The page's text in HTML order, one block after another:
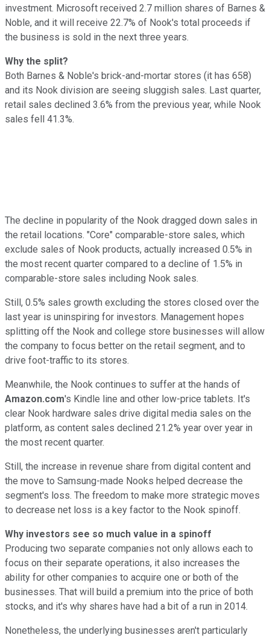
investment. Microsoft received 2.7 million shares of Barnes &
Noble, and it will receive 22.7% of Nook's total proceeds if
the business is sold in the next three years.
Why the split?
Both Barnes & Noble's brick-and-mortar stores (it has 658)
and its Nook division are seeing sluggish sales. Last quarter,
retail sales declined 3.6% from the previous year, while Nook
sales fell 41.3%.
The decline in popularity of the Nook dragged down sales in
the retail locations. "Core" comparable-store sales, which
exclude sales of Nook products, actually increased 0.5% in
the most recent quarter compared to a decline of 1.5% in
comparable-store sales including Nook sales.
Still, 0.5% sales growth excluding the stores closed over the
last year is uninspiring for investors. Management hopes
splitting off the Nook and college store businesses will allow
the company to focus better on the retail segment, and to
drive foot-traffic to its stores.
Meanwhile, the Nook continues to suffer at the hands of
Amazon.com's Kindle line and other low-price tablets. It's
clear Nook hardware sales drive digital media sales on the
platform, as content sales declined 21.2% year over year in
the most recent quarter.
Still, the increase in revenue share from digital content and
the move to Samsung-made Nooks helped decrease the
segment's loss. The freedom to make more strategic moves
to decrease net loss is a key factor to the Nook spinoff.
Why investors see so much value in a spinoff
Producing two separate companies not only allows each to
focus on their separate operations, it also increases the
ability for other companies to acquire one or both of the
businesses. That will build a premium into the price of both
stocks, and it's why shares have had a bit of a run in 2014.
Nonetheless, the underlying businesses aren't particularly